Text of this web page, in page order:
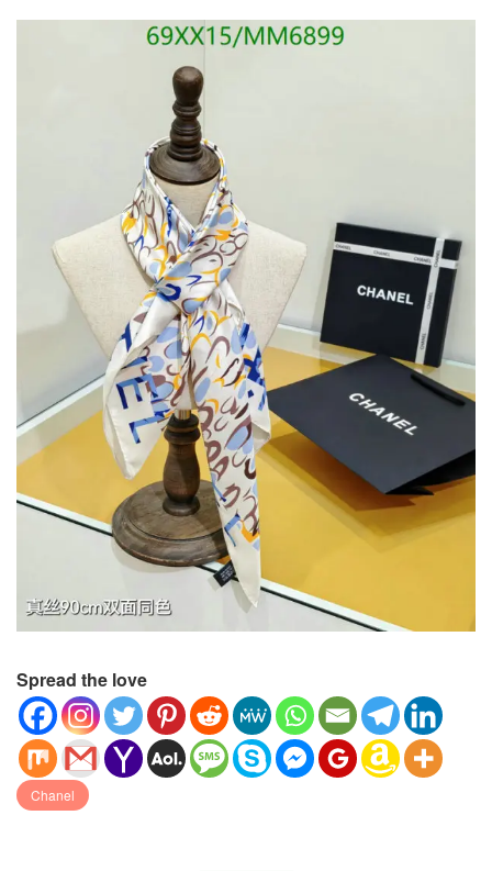
Spread the love
Chanel